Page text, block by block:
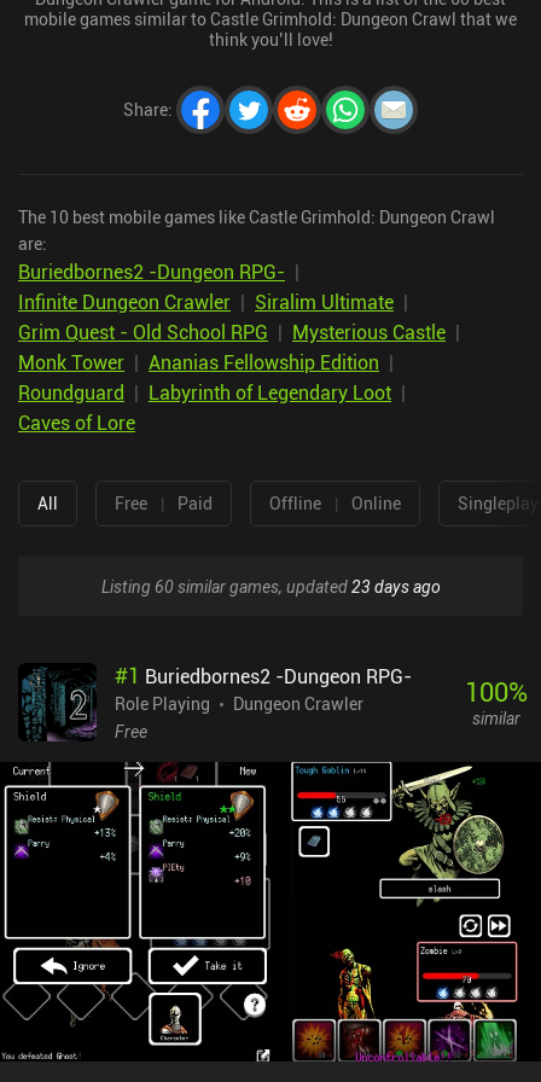
mobile games similar to Castle Grimhold: Dungeon Crawl that we
think you’ll love!
Share:
The 10 best mobile games like Castle Grimhold: Dungeon Crawl
are:
Buriedbornes2 -Dungeon RPG- |
Infinite Dungeon Crawler | Siralim Ultimate |
Grim Quest - Old School RPG | Mysterious Castle |
Monk Tower | Ananias Fellowship Edition |
Roundguard | Labyrinth of Legendary Loot |
Caves of Lore
All Free | Paid Offline | Online
Listing 60 similar games, updated23 days ago
#1 Buriedbornes2 -Dungeon RPG-
Role Playing
Dungeon Crawler
Free
100%
similar